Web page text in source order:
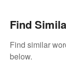
Find
Find similar
below.